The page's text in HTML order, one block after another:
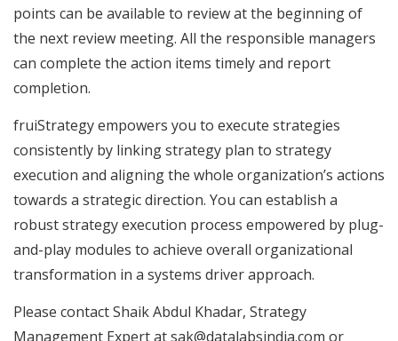
points can be available to review at the beginning of
the next review meeting. All the responsible managers
can complete the action items timely and report
completion.
fruiStrategy empowers you to execute strategies
consistently by linking strategy plan to strategy
execution and aligning the whole organization’s actions
towards a strategic direction. You can establish a
robust strategy execution process empowered by plug-
and-play modules to achieve overall organizational
transformation in a systems driver approach.
Please contact Shaik Abdul Khadar, Strategy
Management Expert atsak@datalabsindia.com or